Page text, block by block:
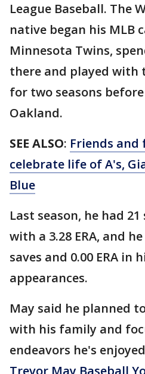
League Baseball. The
native began his MLB
Minnesota Twins,
there and played with
for two seasons
Oakland.
SEE ALSO: Friends
celebrate life of A's,
Blue
Last season, he had 21
with a 3.28 ERA, and
saves and 0.00 ERA in
appearances.
May said he planned
with his family and
endeavors he's